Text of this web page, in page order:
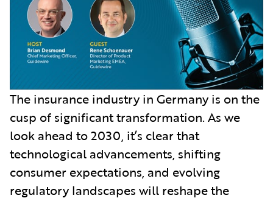
The insurance industry in Germany is on the
cusp of significant transformation. As we
look ahead to 2030, it’s clear that
technological advancements, shifting
consumer expectations, and evolving
regulatory landscapes will reshape the